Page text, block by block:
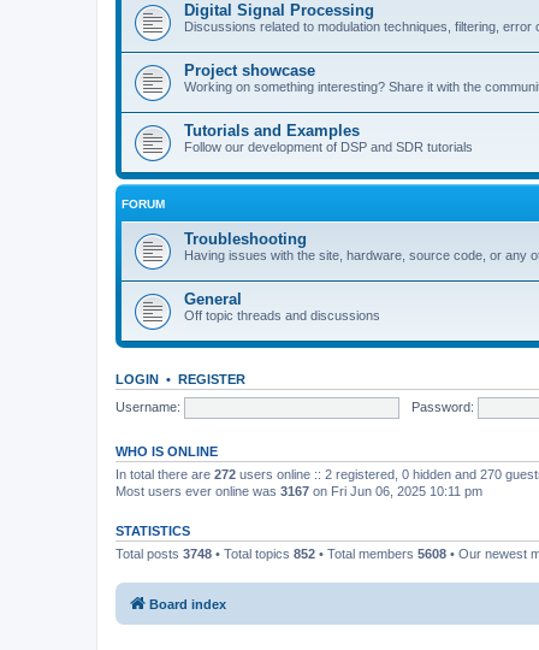
Digital Signal Processing
Discussions related to modulation techniques, filtering,
Project showcase
Working on something interesting? Share it with the
Tutorials and Examples
Follow our development of DSP and SDR tutorials
FORUM
Troubleshooting
Having issues with the site, hardware, source code, or any
General
Off topic threads and discussions
LOGIN • REGISTER
Username:
Password:
WHO IS ONLINE
In total there are 272 users online :: 2 registered, 0 hidden and 270
Most users ever online was 3167 on Fri Jun 06, 2025 10:11 pm
STATISTICS
Total posts 3748 • Total topics 852 • Total members 5608 • Our newest
Board index